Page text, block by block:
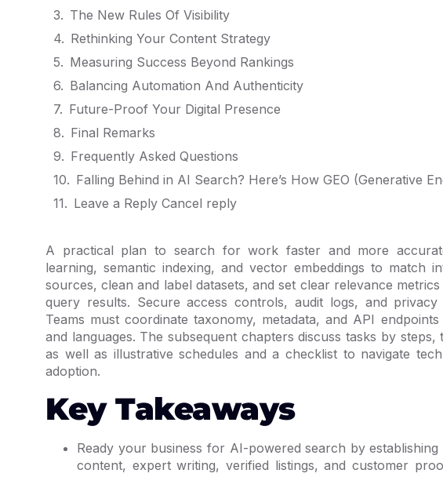
The New Rules Of Visibility
Rethinking Your Content Strategy
Measuring Success Beyond Rankings
Balancing Automation And Authenticity
Future-Proof Your Digital Presence
Final Remarks
Frequently Asked Questions
Leave a Reply Cancel reply
A practical plan to search for work faster and more
learning, semantic indexing, and vector embeddings to match
sources, clean and label datasets, and set clear relevance
query results. Secure access controls, audit logs, and
Teams must coordinate taxonomy, metadata, and API
and languages. The subsequent chapters discuss tasks by
as well as illustrative schedules and a checklist to navigate
adoption.
Key Takeaways
Ready your business for AI-powered search by
content, expert writing, verified listings, and customer